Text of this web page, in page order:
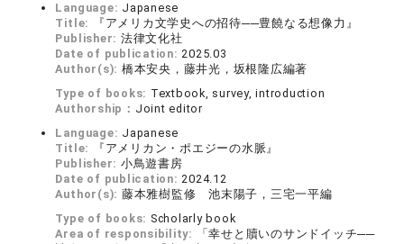
Language: Japanese
Title:
『アメリカ文学史への招待──豊饒なる想像力』
Publisher: 法律文化社
Date of publication:2025.03
Author(s): 橋本安央，藤井光，坂根隆広編著
Type of books: Textbook, survey, introduction
Authorship： Joint editor
Language: Japanese
Title:
『アメリカン・ポエジーの水脈』
Publisher: 小鳥遊書房
Date of publication:2024.12
Author(s): 藤本雅樹監修 池末陽子，三宅一平編
Type of books: Scholarly book
Area of responsibility:
「幸せと贖いのサンドイッチ──